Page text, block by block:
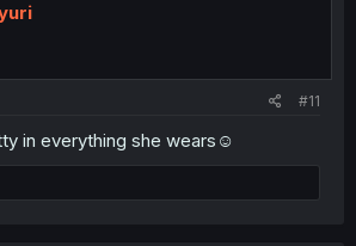
#11
in everything she wears☺️